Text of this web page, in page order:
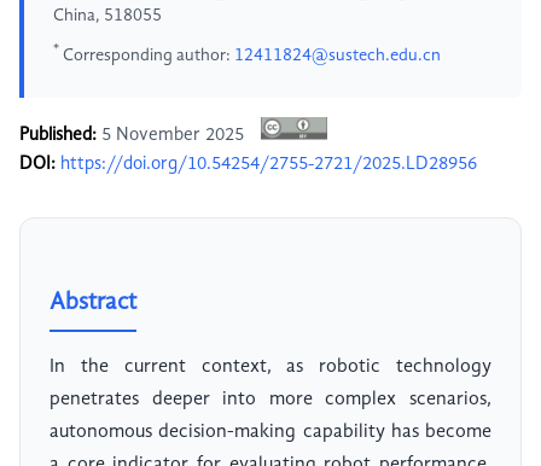
China, 518055
* Corresponding author: 12411824@sustech.edu.cn
Published: 5 November 2025
DOI: https://doi.org/10.54254/2755-2721/2025.LD28956
Abstract
In the current context, as robotic technology
penetrates deeper into more complex scenarios,
autonomous decision-making capability has become